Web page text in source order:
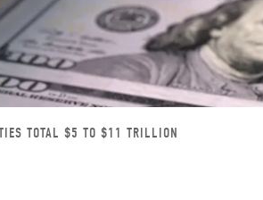
TOTAL $5 TO $11 TRILLION